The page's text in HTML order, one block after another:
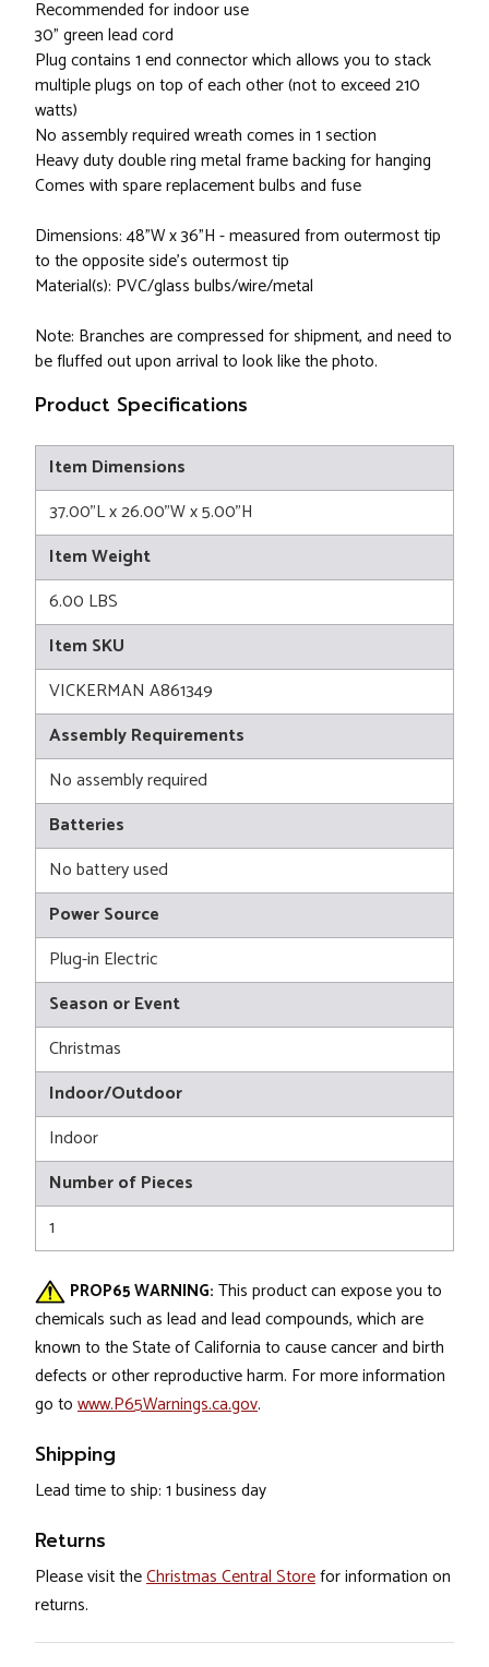
Recommended for indoor use
30" green lead cord
Plug contains 1 end connector which allows you to stack
multiple plugs on top of each other (not to exceed 210
watts)
No assembly required wreath comes in 1 section
Heavy duty double ring metal frame backing for hanging
Comes with spare replacement bulbs and fuse
Dimensions: 48"W x 36"H - measured from outermost tip
to the opposite side's outermost tip
Material(s): PVC/glass bulbs/wire/metal
Note: Branches are compressed for shipment, and need to
be fluffed out upon arrival to look like the photo.
Product Specifications
Item Dimensions
37.00"L x 26.00"W x 5.00"H
Item Weight
6.00 LBS
Item SKU
VICKERMAN A861349
Assembly Requirements
No assembly required
Batteries
No battery used
Power Source
Plug-in Electric
Season or Event
Christmas
Indoor/Outdoor
Indoor
Number of Pieces
1
PROP65 WARNING: This product can expose you to
chemicals such as lead and lead compounds, which are
known to the State of California to cause cancer and birth
defects or other reproductive harm. For more information
go to www.P65Warnings.ca.gov.
Shipping
Lead time to ship: 1 business day
Returns
Please visit theChristmas Central Storefor information on
returns.